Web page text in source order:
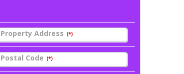
Property Address (*)
Postal Code (*)